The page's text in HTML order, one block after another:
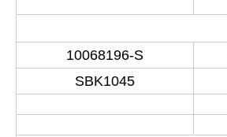
10068196-S
SBK1045